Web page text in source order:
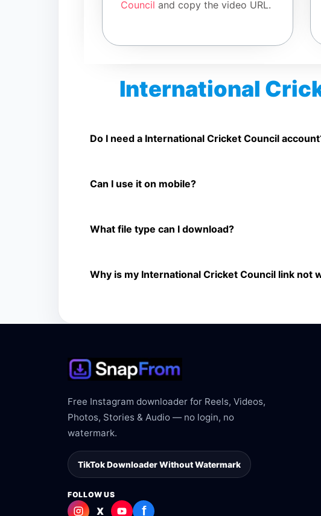
Council and copy the video URL.
International
Yes. You can use SnapFrom to download supported
Do I need a International Cricket Council
Can I use it on mobile?
What file type can I download?
Why is my International Cricket Council link not
Free Instagram downloader for Reels, Videos,
Photos, Stories & Audio — no login, no
watermark.
TikTok Downloader Without Watermark
FOLLOW US
X f